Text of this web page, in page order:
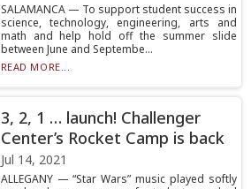
SALAMANCA — To support student success in
science, technology, engineering, arts and
math and help hold off the summer slide
between June and Septembe...
READ MORE...
3, 2, 1 … launch! Challenger
Center’s Rocket Camp is back
Jul 14, 2021
ALLEGANY — “Star Wars” music played softly